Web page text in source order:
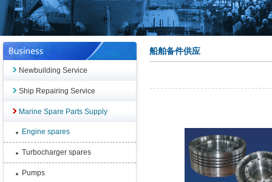
Newbuilding Service
Ship Repairing Service
Marine Spare Parts Supply
Engine spares
Turbocharger spares
Pumps
船舶备件供应